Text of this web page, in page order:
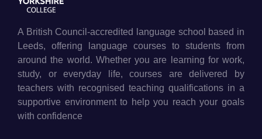
A British Council-accredited language school based in
Leeds, offering language courses to students from
around the world. Whether you are learning for work,
study, or everyday life, courses are delivered by
teachers with recognised teaching qualifications in a
supportive environment to help you reach your goals
with confidence